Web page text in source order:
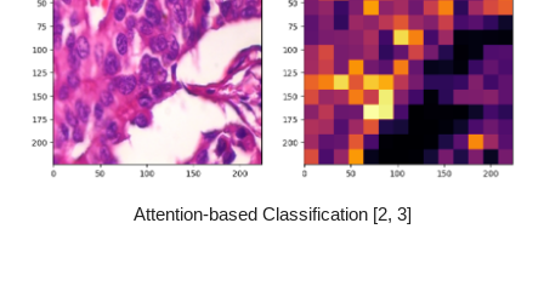
Attention-based Classification [2, 3]